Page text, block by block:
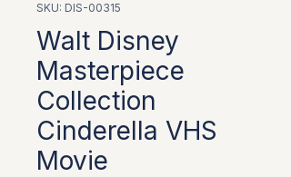
SKU: DIS-00315
Walt Disney
Masterpiece
Collection
Cinderella VHS
Movie